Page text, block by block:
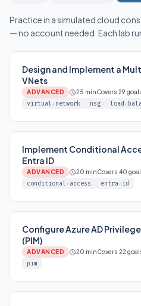
Practice in a simulated cloud
— no account needed. Each lab
Design and Implement a
VNets
ADVANCED 25 minCovers 29
virtual-network nsg load-
Implement Conditional
Entra ID
ADVANCED 20 minCovers 40
conditional-access entra-id
Configure Azure AD
(PIM)
ADVANCED 20 minCovers 22
pim